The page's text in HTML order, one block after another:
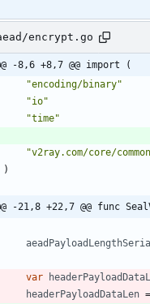
encrypt.go
-8,6 +8,7 @@ import (
"encoding/binary"
"io"
"time"
"v2ray.com/core/
)
-21,8 +22,7 @@ func
var
headerPayloadDataLen =